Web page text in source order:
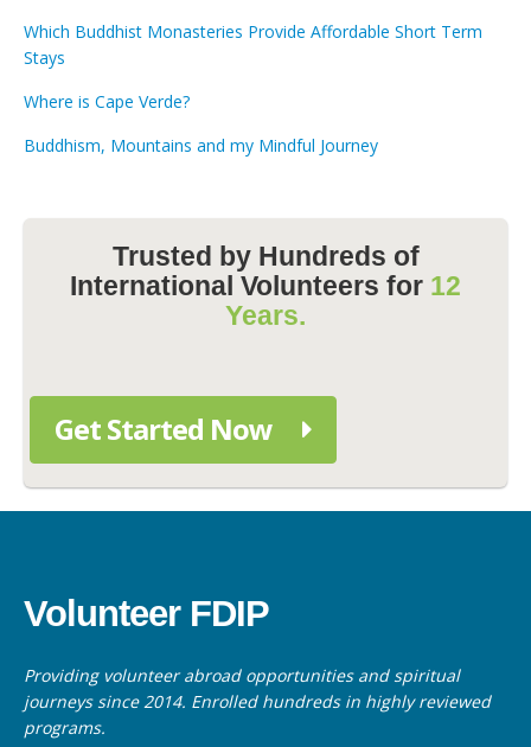
Which Buddhist Monasteries Provide Affordable Short Term
Stays
Where is Cape Verde?
Buddhism, Mountains and my Mindful Journey
Trusted by Hundreds of
International Volunteers for 12
Years.
Get Started Now
Volunteer FDIP
Providing volunteer abroad opportunities and spiritual
journeys since 2014. Enrolled hundreds in highly reviewed
programs.